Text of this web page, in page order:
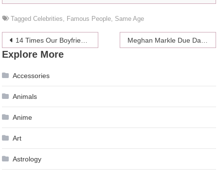
TaggedCelebrities Famous People Same Age
Post
navigation
14 Times Our Boyfriends Thought They Were Doing Us A Favor
Explore More
Accessories
Animals
Anime
Art
Astrology